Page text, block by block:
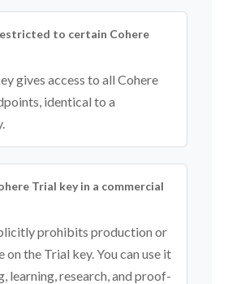
to certain Cohere
gives access to all Cohere
identical to a
Trial key in a commercial
prohibits production or
on the Trial key. You can use it
learning, research, and proof-